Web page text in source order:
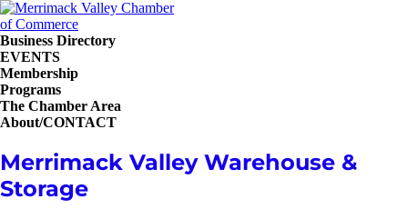
Business Directory
EVENTS
Membership
Programs
The Chamber Area
About/CONTACT
Merrimack Valley Warehouse &
Storage